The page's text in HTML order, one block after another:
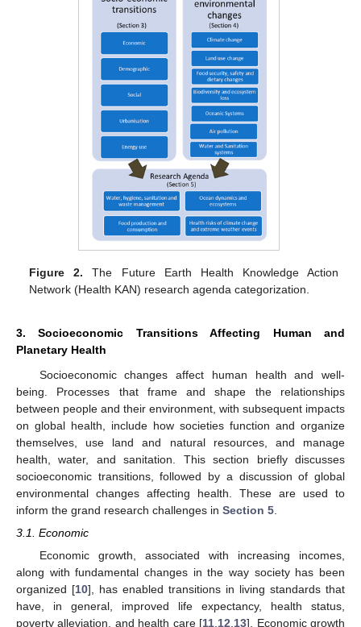
Figure 2. The Future Earth Health Knowledge Action
Network (Health KAN) research agenda categorization.
3. Socioeconomic Transitions Affecting Human and
Planetary Health
Socioeconomic changes affect human health and well-
being. Processes that frame and shape the relationships
between people and their environment, with subsequent impacts
on global health, include how societies function and organize
themselves, use land and natural resources, and manage
health, water, and sanitation. This section briefly discusses
socioeconomic transitions, followed by a discussion of global
environmental changes affecting health. These are used to
inform the grand research challenges in Section 5
3.1. Economic
Economic growth, associated with increasing incomes,
along with fundamental changes in the way society has been
organized [10], has enabled transitions in living standards that
have, in general, improved life expectancy, health status,
poverty alleviation, and health care [11 12 13]. Economic growth